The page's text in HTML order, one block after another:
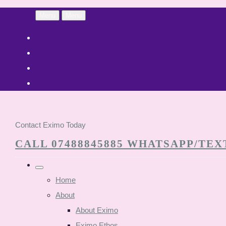
Contact Eximo Today
CALL 07488845885 WHATSAPP/
Home
About
About Eximo